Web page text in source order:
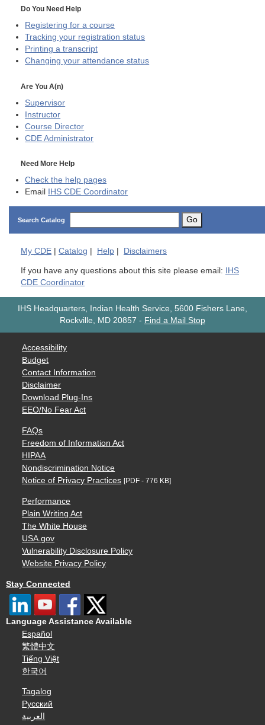
Do You Need Help
Registering for a course
Tracking your registration status
Printing a transcript
Changing your attendance status
Are You A(n)
Supervisor
Instructor
Course Director
CDE Administrator
Need More Help
Check the help pages
Email
IHS CDE Coordinator
Search Catalog Go
My CDE Catalog Help Disclaimers
If you have any questions about this site please email:
IHS
CDE Coordinator
IHS Headquarters, Indian Health Service, 5600 Fishers Lane,
Rockville, MD 20857 - Find a Mail Stop
Accessibility
Budget
Contact Information
Disclaimer
Download Plug-Ins
EEO/No Fear Act
FAQs
Freedom of Information Act
HIPAA
Nondiscrimination Notice
Notice of Privacy Practices [PDF - 776 KB]
Performance
Plain Writing Act
The White House
USA.gov
Vulnerability Disclosure Policy
Website Privacy Policy
Stay Connected
Language Assistance Available
Español
繁體中文
Tiếng Việt
한국어
Tagalog
Русский
العربية